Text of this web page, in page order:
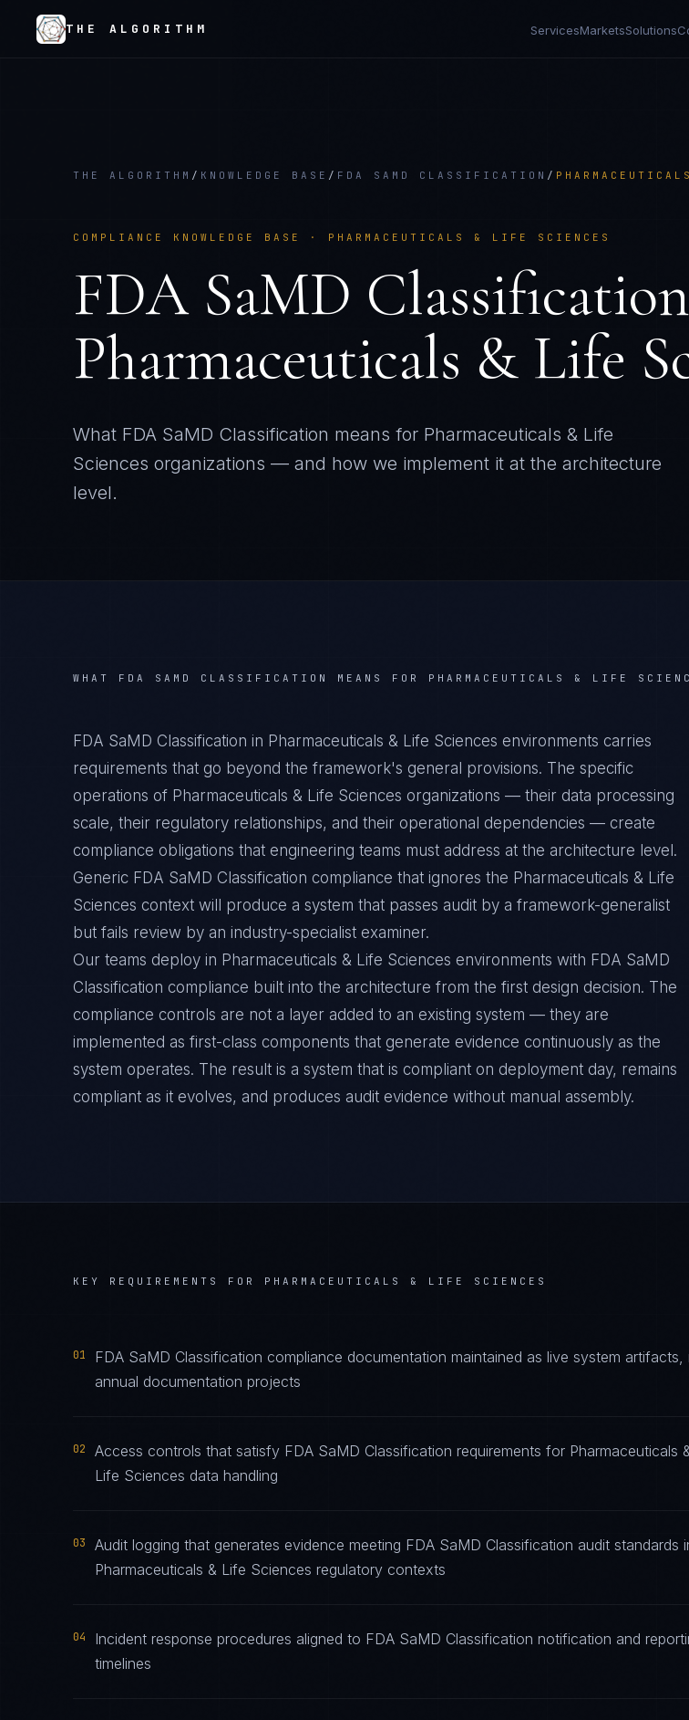
THE ALGORITHM ServicesMarketsSolutions
THE ALGORITHM / KNOWLEDGE BASE / FDA SAMD CLASSIFICATION /
COMPLIANCE KNOWLEDGE BASE · PHARMACEUTICALS & LIFE SCIENCES
FDA SaMD Classification
Pharmaceuticals & Life
What FDA SaMD Classification means for Pharmaceuticals & Life
Sciences organizations — and how we implement it at the architecture
level.
WHAT FDA SAMD CLASSIFICATION MEANS FOR PHARMACEUTICALS & LIFE
FDA SaMD Classification in Pharmaceuticals & Life Sciences environments carries
requirements that go beyond the framework's general provisions. The specific
operations of Pharmaceuticals & Life Sciences organizations — their data processing
scale, their regulatory relationships, and their operational dependencies — create
compliance obligations that engineering teams must address at the architecture level.
Generic FDA SaMD Classification compliance that ignores the Pharmaceuticals & Life
Sciences context will produce a system that passes audit by a framework-generalist
but fails review by an industry-specialist examiner.
Our teams deploy in Pharmaceuticals & Life Sciences environments with FDA SaMD
Classification compliance built into the architecture from the first design decision. The
compliance controls are not a layer added to an existing system — they are
implemented as first-class components that generate evidence continuously as the
system operates. The result is a system that is compliant on deployment day, remains
compliant as it evolves, and produces audit evidence without manual assembly.
KEY REQUIREMENTS FOR PHARMACEUTICALS & LIFE SCIENCES
01
FDA SaMD Classification compliance documentation maintained as live system artifacts,
annual documentation projects
02
Access controls that satisfy FDA SaMD Classification requirements for Pharmaceuticals
Life Sciences data handling
03
Audit logging that generates evidence meeting FDA SaMD Classification audit standards
Pharmaceuticals & Life Sciences regulatory contexts
04
Incident response procedures aligned to FDA SaMD Classification notification and
timelines